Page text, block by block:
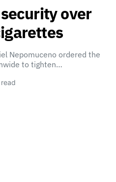
over
Nepomuceno ordered the
to tighten…